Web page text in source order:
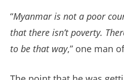
“Myanmar is not a poor
that there isn’t poverty.
to be that way,” one man